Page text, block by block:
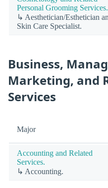
Personal Grooming Services.
↳ Aesthetician/Esthetician
Skin Care Specialist.
Business,
Marketing, and
Services
Major
Accounting and Related
Services.
↳ Accounting.